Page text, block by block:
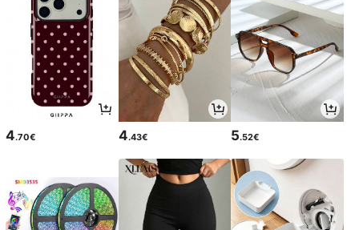
4.70€ 4.43€ 5.52€